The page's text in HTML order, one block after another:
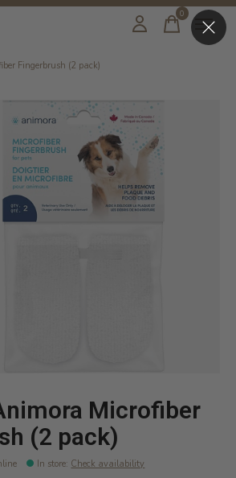
0items
Fingerbrush (2 pack)
Microfiber
(2 pack)
In store: Check availability